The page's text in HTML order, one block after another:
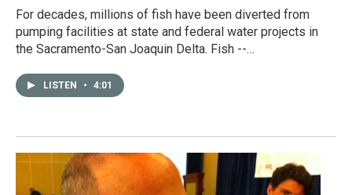
For decades, millions of fish have been diverted from
pumping facilities at state and federal water projects in
the Sacramento-San Joaquin Delta. Fish --…
LISTEN • 4:01